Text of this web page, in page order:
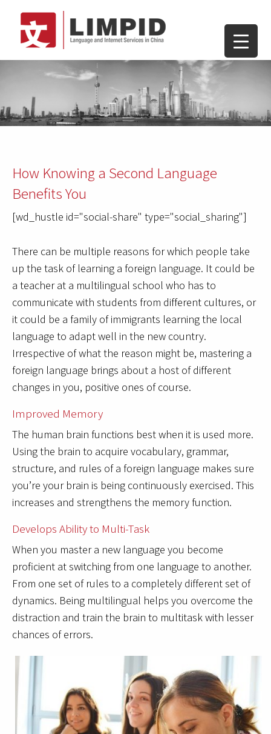
How Knowing a Second Language
Benefits You
[wd_hustle id="social-share" type="social_sharing"]
There can be multiple reasons for which people take
up the task of learning a foreign language. It could be
a teacher at a multilingual school who has to
communicate with students from different cultures, or
it could be a family of immigrants learning the local
language to adapt well in the new country.
Irrespective of what the reason might be, mastering a
foreign language brings about a host of different
changes in you, positive ones of course.
Improved Memory
The human brain functions best when it is used more.
Using the brain to acquire vocabulary, grammar,
structure, and rules of a foreign language makes sure
you’re your brain is being continuously exercised. This
increases and strengthens the memory function.
Develops Ability to Multi-Task
When you master a new language you become
proficient at switching from one language to another.
From one set of rules to a completely different set of
dynamics. Being multilingual helps you overcome the
distraction and train the brain to multitask with lesser
chances of errors.